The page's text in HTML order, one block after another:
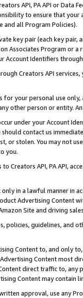
API, PA API or Data
to ensure that your
and all Program Policies).
key pair (each key pair,
Associates Program or
Account Identifiers
Creators API
your personal use
other person or entity.
under your Account
contact us
or stolen. You may not
you.
to Creators API, PA API,
in a lawful manner in
Advertising
Site and driving
policies, guidelines, and
Content to, and only
Content most
direct traffic to,
Content may contain
approval, use any